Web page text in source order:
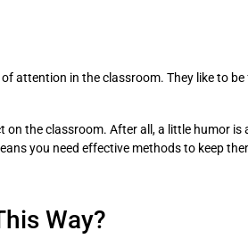
attention in the classroom. They like to
on the classroom. After all, a little humor
you need effective methods to keep
Way?